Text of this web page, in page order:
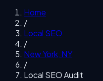
Home
/
Local SEO
/
New York, NY
/
Local SEO Audit